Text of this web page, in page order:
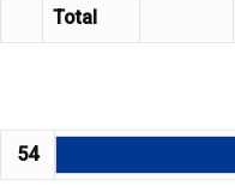
Total
54